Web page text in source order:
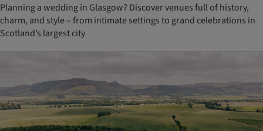
Planning a wedding in Glasgow? Discover venues full of history,
charm, and style – from intimate settings to grand celebrations in
Scotland’s largest city